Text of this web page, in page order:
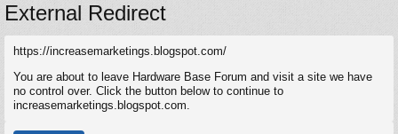
External Redirect
https://increasemarketings.blogspot.com/
You are about to leave Hardware Base Forum and visit a site we have
no control over. Click the button below to continue to
increasemarketings.blogspot.com.